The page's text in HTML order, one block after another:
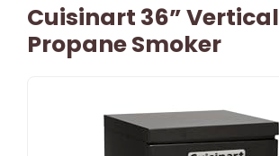
Cuisinart 36” Vertical
Propane Smoker